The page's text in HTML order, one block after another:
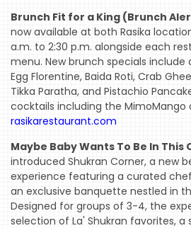
Brunch Fit for a King (Brunch
now available at both Rasika
a.m. to 2:30 p.m. alongside each
menu. New brunch specials include
Egg Florentine, Baida Roti, Crab
Tikka Paratha, and Pistachio
cocktails including the MimoMango
rasikarestaurant.com
Maybe Baby Wants To Be In This
introduced Shukran Corner, a new
experience featuring a curated
an exclusive banquette nestled in
Designed for groups of 3-4, the
selection of La' Shukran favorites, a